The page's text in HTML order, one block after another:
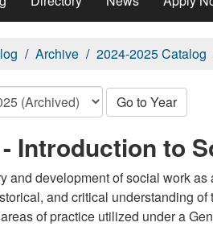
Archive 2024-2025 Catalog
Go to Year
- Introduction to
and development of social work
and critical understanding
of practice utilized under a